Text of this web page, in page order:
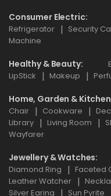
Consumer Electric
Refrigerator
Security
Machine
Healthy & Beauty
LipStick
Makeup
Home, Garden & Kitchen
Chair
Cookware
Library
Living Room
Wayfarer
Jewellery & Watches
Diamond Ring
Faceted
Leather Watcher
Silver Earing
Sun Pyrite